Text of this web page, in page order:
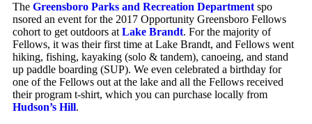
The Greensboro Parks and Recreation Department spo
nsored an event for the 2017 Opportunity Greensboro Fellows
cohort to get outdoors at Lake Brandt. For the majority of
Fellows, it was their first time at Lake Brandt, and Fellows went
hiking, fishing, kayaking (solo & tandem), canoeing, and stand
up paddle boarding (SUP). We even celebrated a birthday for
one of the Fellows out at the lake and all the Fellows received
their program t-shirt, which you can purchase locally from
Hudson’s Hill.